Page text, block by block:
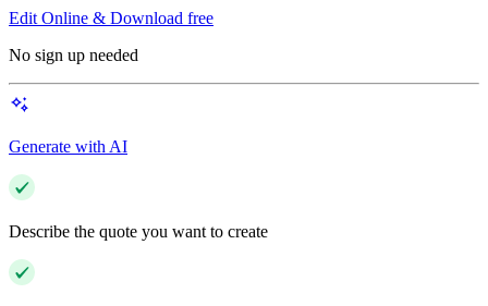
Edit Online & Download free
No sign up needed
Generate with AI
Describe the quote you want to create